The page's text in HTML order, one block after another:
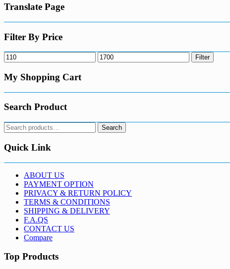
the
product
Translate Page
Filter By Price
Min
price
Max
price
Filter
My Shopping Cart
Search Product
Search
for:
Search
Quick Link
ABOUT US
PAYMENT OPTION
PRIVACY & RETURN POLICY
TERMS & CONDITIONS
SHIPPING & DELIVERY
F.A.QS
CONTACT US
Compare
Top Products